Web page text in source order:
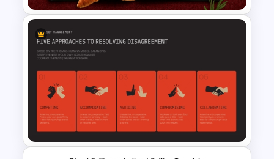
Vacation Memories Album
PowerPoint Template